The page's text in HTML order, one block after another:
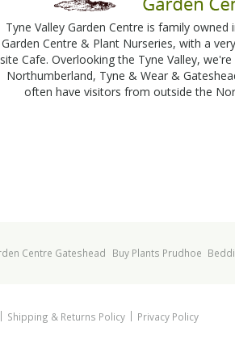
Tyne Valley Garden Centre is family owned
Garden Centre & Plant Nurseries, with a
site Cafe. Overlooking the Tyne Valley,
Northumberland, Tyne & Wear &
often have visitors from outside the
Centre Gateshead Buy Plants Prudhoe
Shipping & Returns Policy Privacy Policy